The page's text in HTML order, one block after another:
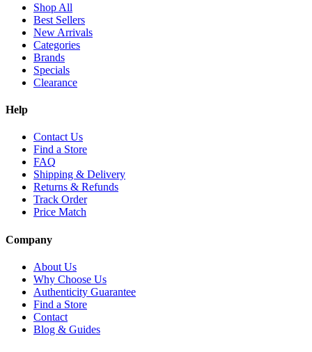
Shop All
Best Sellers
New Arrivals
Categories
Brands
Specials
Clearance
Help
Contact Us
Find a Store
FAQ
Shipping & Delivery
Returns & Refunds
Track Order
Price Match
Company
About Us
Why Choose Us
Authenticity Guarantee
Find a Store
Contact
Blog & Guides